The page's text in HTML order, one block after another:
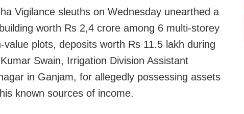
Vigilance sleuths on Wednesday unearthed a
worth Rs 2,4 crore among 6 multi-storey
plots, deposits worth Rs 11.5 lakh during
Swain, Irrigation Division Assistant
in Ganjam, for allegedly possessing assets
known sources of income.